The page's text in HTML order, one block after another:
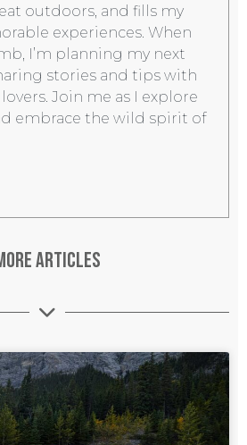
outdoors, and fills my
experiences. When
I’m planning my next
stories and tips with
Join me as I explore
embrace the wild spirit of
Articles